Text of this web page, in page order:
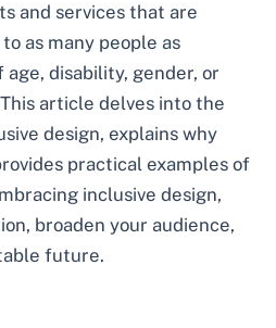
and services that are
as many people as
disability, gender, or
article delves into the
design, explains why
practical examples of
inclusive design,
broaden your audience,
future.